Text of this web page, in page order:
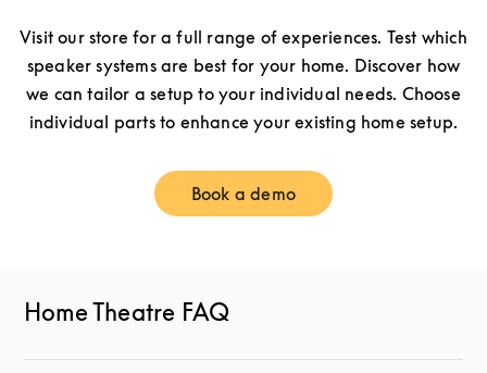
Visit our store for a full range of experiences. Test which
speaker systems are best for your home. Discover how
we can tailor a setup to your individual needs. Choose
individual parts to enhance your existing home setup.
Book a demo
Link Opens in New Tab
Home Theatre FAQ